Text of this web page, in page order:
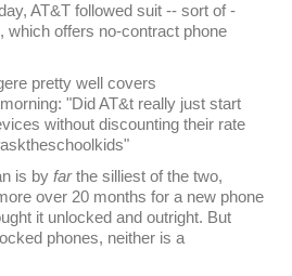
AT&T followed suit -- sort of -
which offers no-contract phone
pretty well covers
"Did AT&t really just start
without discounting their rate
is by farthe silliest of the two,
over 20 months for a new phone
it unlocked and outright. But
phones, neither is a